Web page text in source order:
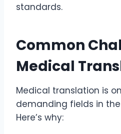
standards.
Common
Medical
Medical translation is
demanding fields in
Here’s why: